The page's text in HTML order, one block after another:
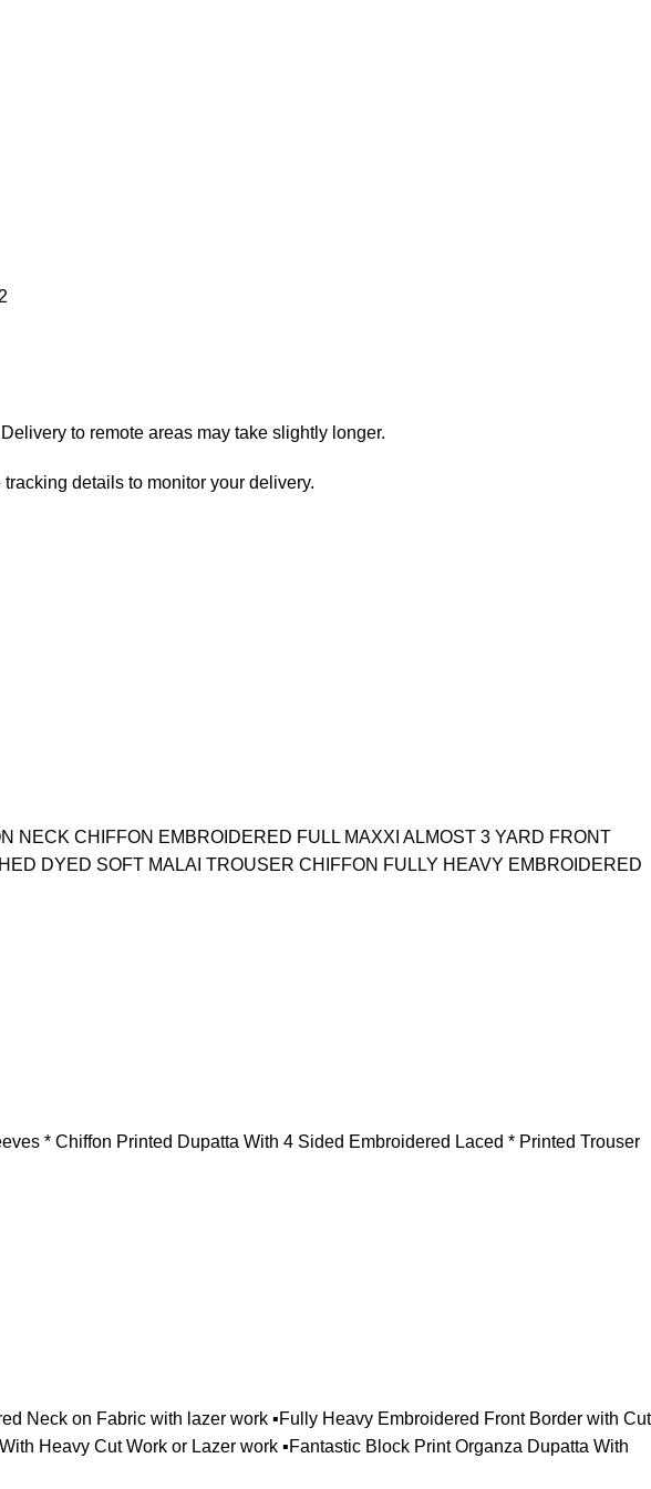
to remote areas may take slightly longer.
details to monitor your delivery.
NECK CHIFFON EMBROIDERED FULL MAXXI ALMOST 3 YARD FRONT
DYED SOFT MALAI TROUSER CHIFFON FULLY HEAVY EMBROIDERED
* Chiffon Printed Dupatta With 4 Sided Embroidered Laced * Printed Trouser
Neck on Fabric with lazer work ▪️Fully Heavy Embroidered Front Border with Cut
Heavy Cut Work or Lazer work ▪️Fantastic Block Print Organza Dupatta With